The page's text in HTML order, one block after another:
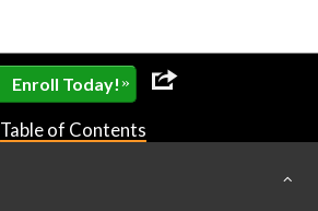
Enroll Today! »
Table of Contents